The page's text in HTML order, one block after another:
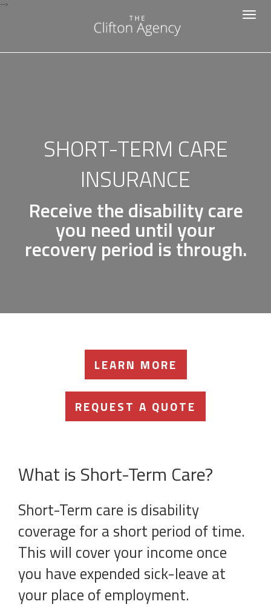
-->
Toggle
SHORT-TERM CARE
INSURANCE
Receive the disability care
you need until your
recovery period is through.
LEARN MORE
REQUEST A QUOTE
What is Short-Term Care?
Short-Term care is disability
coverage for a short period of time.
This will cover your income once
you have expended sick-leave at
your place of employment.